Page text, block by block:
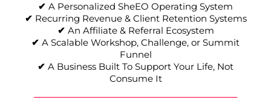
✔ A Personalized SheEO Operating System
✔ Recurring Revenue & Client Retention Systems
✔ An Affiliate & Referral Ecosystem
✔ A Scalable Workshop, Challenge, or Summit
Funnel
✔ A Business Built To Support Your Life, Not
Consume It